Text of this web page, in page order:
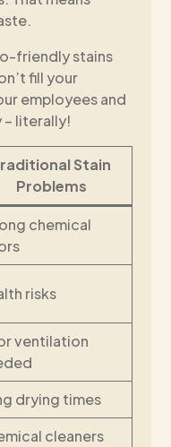
friendly stains
fill your
employees and
– literally!
Stain
Problems
chemical
risks
ventilation
drying times
cleaners